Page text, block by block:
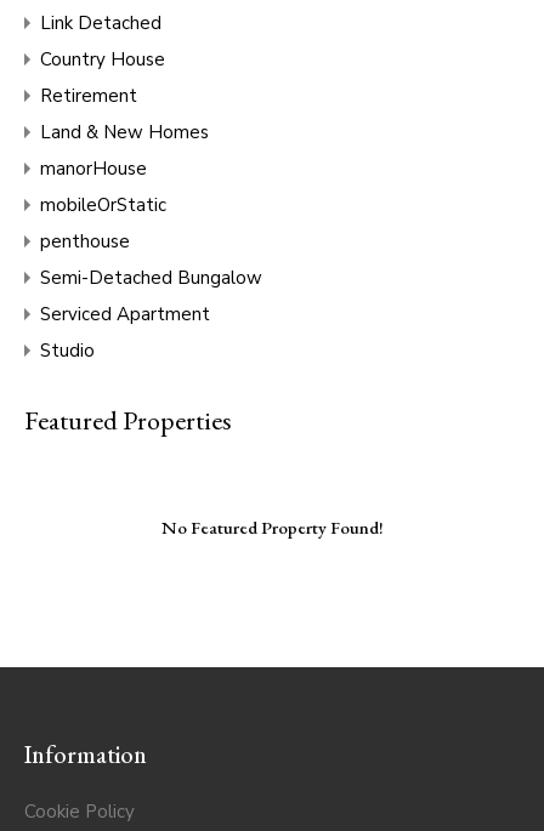
Link Detached
Country House
Retirement
Land & New Homes
manorHouse
mobileOrStatic
penthouse
Semi-Detached Bungalow
Serviced Apartment
Studio
Featured Properties
No Featured Property Found!
Information
Cookie Policy